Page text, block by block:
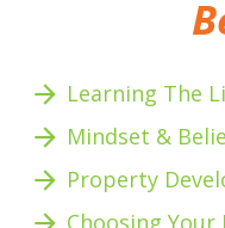
arrow_forward Learning The
arrow_forward Mindset &
arrow_forward Property
Choosing